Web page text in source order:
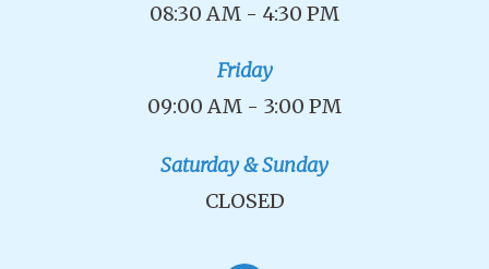
08:30 AM - 4:30 PM
Friday
09:00 AM - 3:00 PM
Saturday & Sunday
CLOSED